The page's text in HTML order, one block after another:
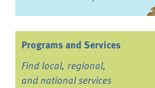
Programs and Services
Find local, regional,
and national services